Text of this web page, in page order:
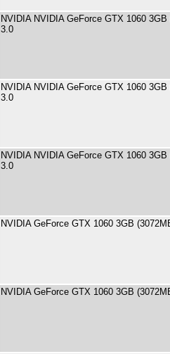
NVIDIA NVIDIA GeForce GTX 1060
3.0
NVIDIA NVIDIA GeForce GTX 1060
3.0
NVIDIA NVIDIA GeForce GTX 1060
3.0
NVIDIA GeForce GTX 1060 3GB
NVIDIA GeForce GTX 1060 3GB